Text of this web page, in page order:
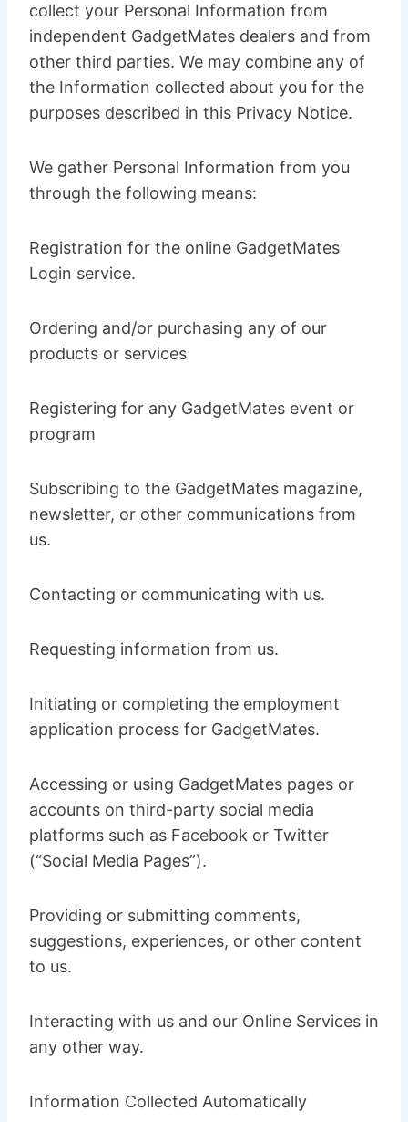
collect your Personal Information from
independent GadgetMates dealers and from
other third parties. We may combine any of
the Information collected about you for the
purposes described in this Privacy Notice.
We gather Personal Information from you
through the following means:
Registration for the online GadgetMates
Login service.
Ordering and/or purchasing any of our
products or services
Registering for any GadgetMates event or
program
Subscribing to the GadgetMates magazine,
newsletter, or other communications from
us.
Contacting or communicating with us.
Requesting information from us.
Initiating or completing the employment
application process for GadgetMates.
Accessing or using GadgetMates pages or
accounts on third-party social media
platforms such as Facebook or Twitter
(“Social Media Pages”).
Providing or submitting comments,
suggestions, experiences, or other content
to us.
Interacting with us and our Online Services in
any other way.
Information Collected Automatically